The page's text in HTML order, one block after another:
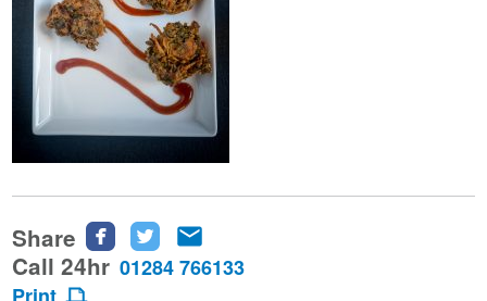
Share
Share
this
Share
this this
Call 24hr 01284 766133